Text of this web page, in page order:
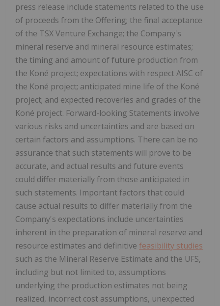
press release include statements related to the use
of proceeds from the Offering; the final acceptance
of the TSX Venture Exchange; the Company's
mineral reserve and mineral resource estimates;
the timing and amount of future production from
the Koné project; expectations with respect AISC of
the Koné project; anticipated mine life of the Koné
project; and expected recoveries and grades of the
Koné project. Forward-looking Statements involve
various risks and uncertainties and are based on
certain factors and assumptions. There can be no
assurance that such statements will prove to be
accurate, and actual results and future events
could differ materially from those anticipated in
such statements. Important factors that could
cause actual results to differ materially from the
Company's expectations include uncertainties
inherent in the preparation of mineral reserve and
resource estimates and definitive feasibility studies
such as the Mineral Reserve Estimate and the UFS,
including but not limited to, assumptions
underlying the production estimates not being
realized, incorrect cost assumptions, unexpected